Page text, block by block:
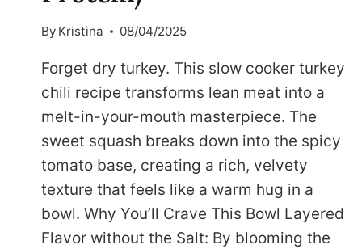
By Kristina 08/04/2025
Forget dry turkey. This slow cooker turkey
chili recipe transforms lean meat into a
melt-in-your-mouth masterpiece. The
sweet squash breaks down into the spicy
tomato base, creating a rich, velvety
texture that feels like a warm hug in a
bowl. Why You’ll Crave This Bowl Layered
Flavor without the Salt: By blooming the